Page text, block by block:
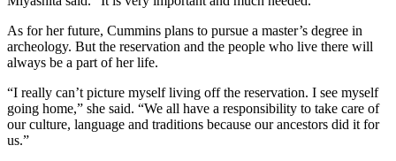
As for her future, Cummins plans to pursue a master’s degree in
archeology. But the reservation and the people who live there will
always be a part of her life.
“I really can’t picture myself living off the reservation. I see myself
going home,” she said. “We all have a responsibility to take care of
our culture, language and traditions because our ancestors did it for
us.”